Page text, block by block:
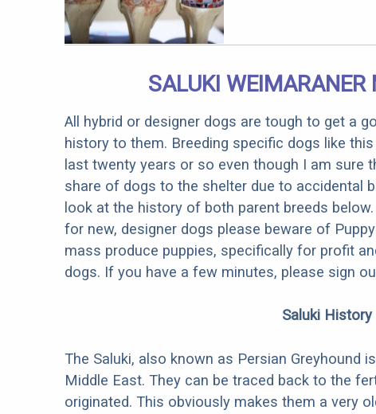
SALUKI WEIMARANER
All hybrid or designer dogs are tough to get a
history to them. Breeding specific dogs like
last twenty years or so even though I am sure
share of dogs to the shelter due to accidental
look at the history of both parent breeds
for new, designer dogs please beware of
mass produce puppies, specifically for profit
dogs. If you have a few minutes, please sign
Saluki History
The Saluki, also known as Persian Greyhound
Middle East. They can be traced back to the
originated. This obviously makes them a very